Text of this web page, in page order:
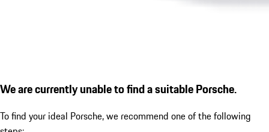
We are currently unable to find a suitable Porsche.
To find your ideal Porsche, we recommend one of the following